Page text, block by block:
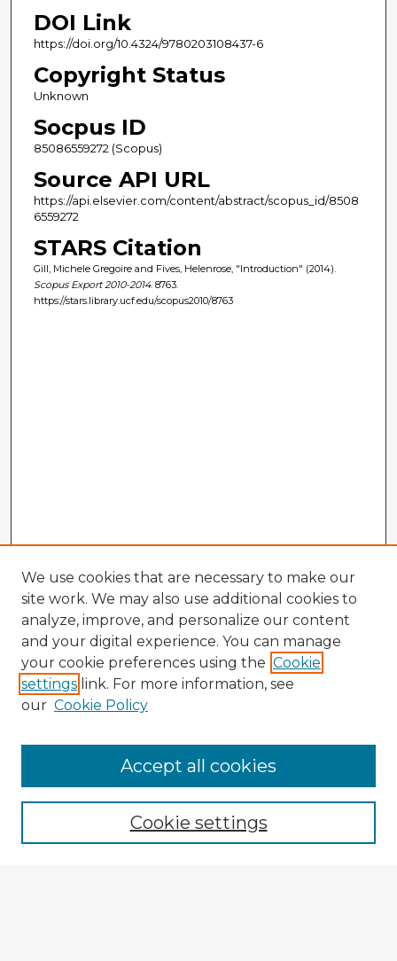
DOI Link
https://doi.org/10.4324/9780203108437-6
Copyright Status
Unknown
Socpus ID
85086559272 (Scopus)
Source API URL
https://api.elsevier.com/content/abstract/scopus_id/8508
6559272
STARS Citation
Gill, Michele Gregoire and Fives, Helenrose, "Introduction" (2014).
Scopus Export 2010-2014. 8763.
https://stars.library.ucf.edu/scopus2010/8763
Enter search terms:
We use cookies that are necessary to make our
site work. We may also use additional cookies to
analyze, improve, and personalize our content
and your digital experience. You can manage
your cookie preferences using the Cookie
settings link. For more information, see
our Cookie Policy
Cookie settings
Accept all cookies